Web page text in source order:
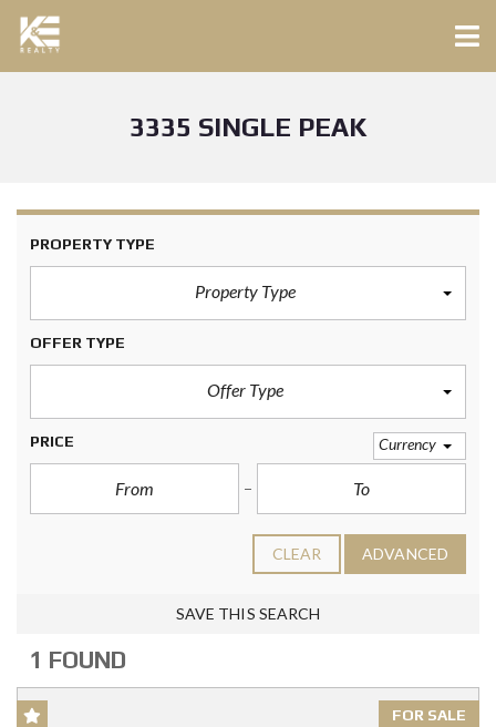
3335 SINGLE PEAK
PROPERTY TYPE
Property Type
OFFER TYPE
Offer Type
PRICE Currency
CLEAR ADVANCED
SAVE THIS SEARCH
1 FOUND
FOR SALE